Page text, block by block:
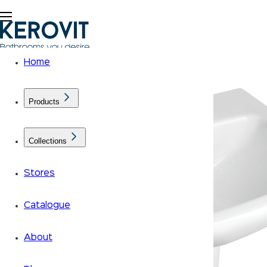
Home
Products
Collections
Stores
Catalogue
About